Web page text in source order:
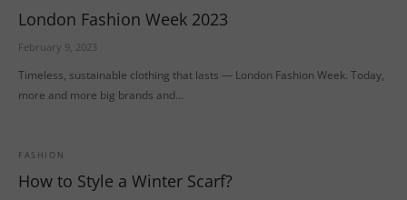
London Fashion Week 2023
February 9, 2023
Timeless, sustainable clothing that lasts — London Fashion Week. Today,
more and more big brands and…
FASHION
How to Style a Winter Scarf?